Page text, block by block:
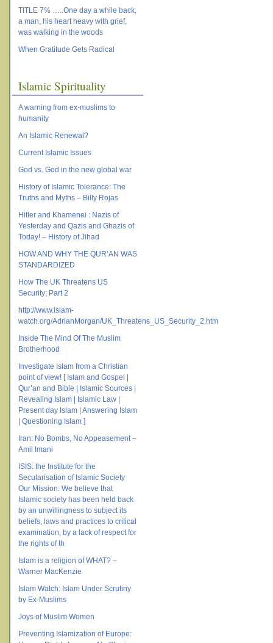
TITLE 7% …..One day a while back,
a man, his heart heavy with grief,
was walking in the woods
When Gratitude Gets Radical
Islamic Spirituality
A warning from ex-muslims to
humanity
An Islamic Renewal?
Current Islamic Issues
God vs. God in the new global war
History of Islamic Tolerance: The
Truths and Myths – Billy Rojas
Hitler and Khamenei : Nazis of
Yesterday and Qazis and Ghazis of
Today! – History of Jihad
HOW AND WHY THE QUR’AN WAS
STANDARDIZED
How The UK Threatens US
Security; Part 2
http://www.islam-
watch.org/AdrianMorgan/UK_Threatens_US_Security_2.htm
Inside The Mind Of The Muslim
Brotherhood
Investigate Islam from a Christian
point of view! [ Islam and Gospel |
Qur’an and Bible | Islamic Sources |
Revealing Islam | Islamic Law |
Present day Islam | Answering Islam
| Questioning Islam ]
Iran: No Bombs, No Appeasement –
Amil Imani
ISIS: the Institute for the
Secularisation of Islamic Society
Our Mission: We believe that
Islamic society has been held back
by an unwillingness to subject its
beliefs, laws and practices to critical
examination, by a lack of respect for
the rights of th
Islam is a religion of WHAT? –
Warner MacKenzie
Islam Watch: Islam Under Scrutiny
by Ex-Muslims
Joys of Muslim Women
Preventing Islamization of Europe: